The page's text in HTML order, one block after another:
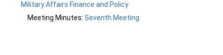
Military Affairs Finance and Policy
Meeting Minutes: Seventh Meeting